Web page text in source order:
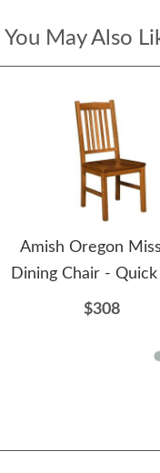
You May Also
Amish Oregon
Dining Chair - Quick
$308